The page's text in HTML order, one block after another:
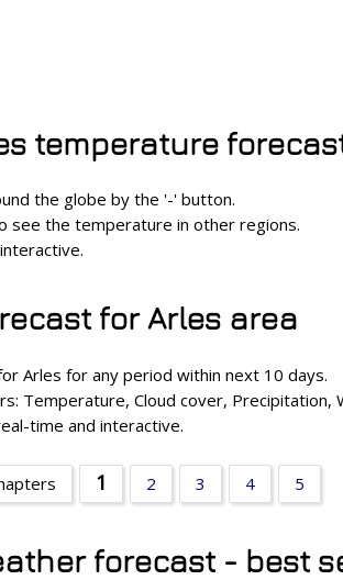
temperature
the globe by the '-' button.
see the temperature in other regions.
for Arles area
Arles for any period within next 10 days.
Temperature, Cloud cover, Precipitation,
time and interactive.
1 2 3 4 5
forecast - best